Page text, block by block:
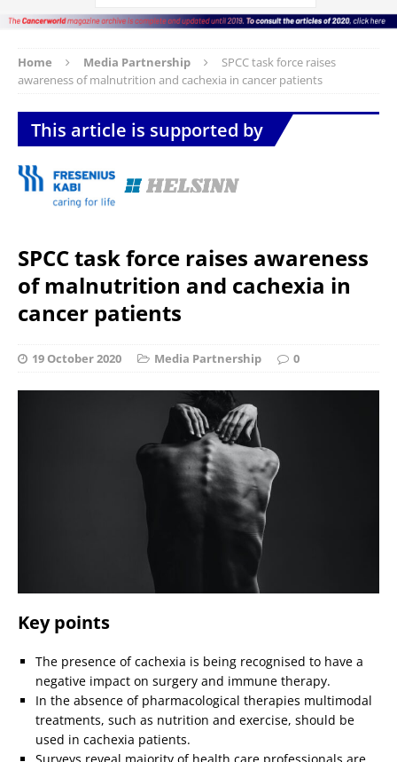
Home Media Partnership
SPCC task force raises
awareness of malnutrition and cachexia in cancer patients
This article is supported by
SPCC task force raises awareness
of malnutrition and cachexia in
cancer patients
19 October 2020 Media Partnership 0
Key points
The presence of cachexia is being recognised to have a
negative impact on surgery and immune therapy.
In the absence of pharmacological therapies multimodal
treatments, such as nutrition and exercise, should be
used in cachexia patients.